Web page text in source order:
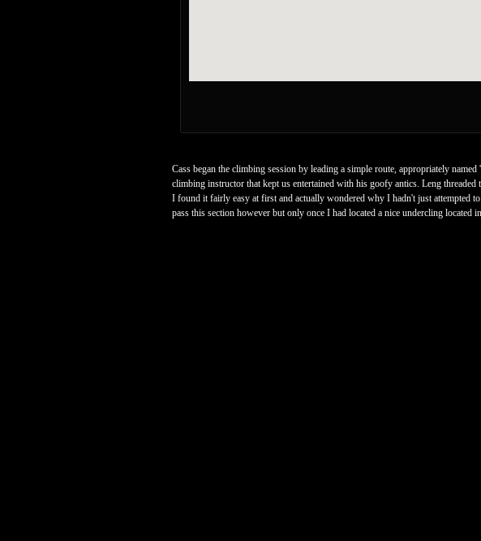
Cass began the climbing session by leading a simple route, appropriately named
climbing instructor that kept us entertained with his goofy antics. Leng
I found it fairly easy at first and actually wondered why I hadn't just attempted
pass this section however but only once I had located a nice undercling located